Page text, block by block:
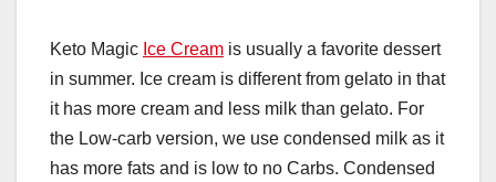
Keto Magic Ice Cream is usually a favorite dessert
in summer. Ice cream is different from gelato in that
it has more cream and less milk than gelato. For
the Low-carb version, we use condensed milk as it
has more fats and is low to no Carbs. Condensed